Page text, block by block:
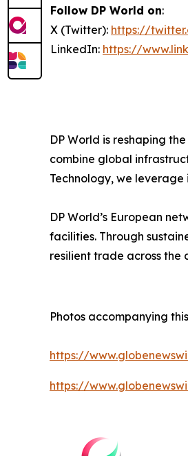
Follow DP World on:
X (Twitter): https://
LinkedIn: https://
DP World is reshaping
combine global
Technology, we
DP World’s European
facilities. Through
resilient trade across the
Photos accompanying
https://
https://